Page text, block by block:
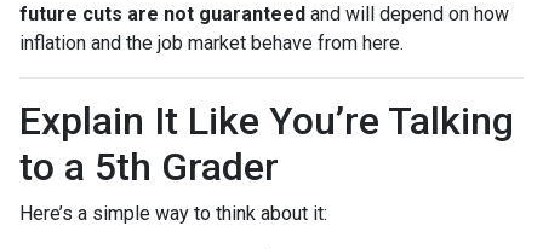
future cuts are not guaranteed and will depend on how
inflation and the job market behave from here.
Explain It Like You’re Talking
to a 5th Grader
Here’s a simple way to think about it: